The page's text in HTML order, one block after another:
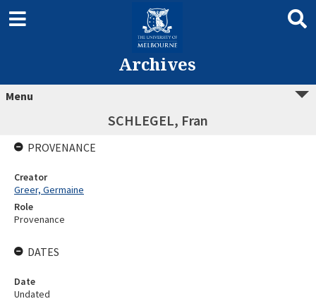
Archives
Menu
SCHLEGEL, Fran
PROVENANCE
Creator
Greer, Germaine
Role
Provenance
DATES
Date
Undated